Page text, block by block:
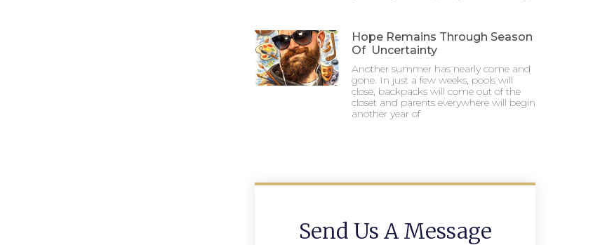
Hope Remains Through Season
Of Uncertainty
Another summer has nearly come and
gone. In just a few weeks, pools will
close, backpacks will come out of the
closet and parents everywhere will begin
another year of
Send Us A Message